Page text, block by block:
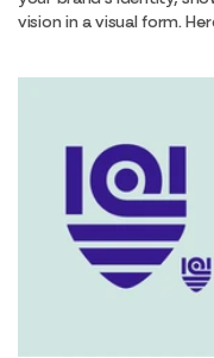
vision in a visual form.